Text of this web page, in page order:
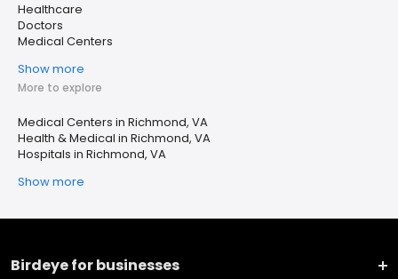
Healthcare
Doctors
Medical Centers
Show more
More to explore
Medical Centers in Richmond, VA
Health & Medical in Richmond, VA
Hospitals in Richmond, VA
Show more
Birdeye for businesses